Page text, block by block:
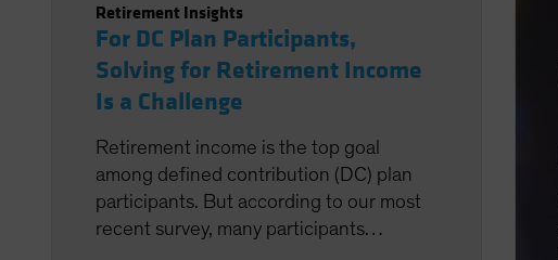
Retirement Insights
For DC Plan Participants,
Solving for Retirement Income
Is a Challenge
Retirement income is the top goal
among defined contribution (DC) plan
participants. But according to our most
recent survey, many participants